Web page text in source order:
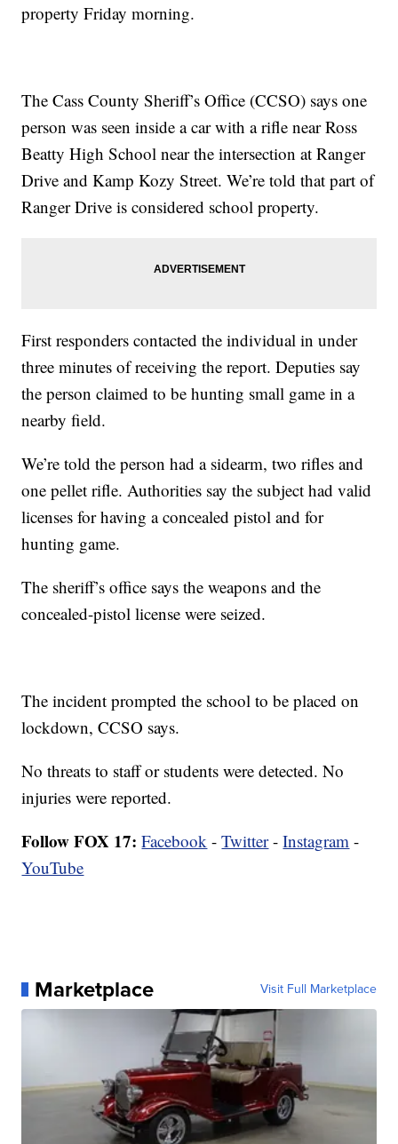
property Friday morning.
The Cass County Sheriff’s Office (CCSO) says one
person was seen inside a car with a rifle near Ross
Beatty High School near the intersection at Ranger
Drive and Kamp Kozy Street. We’re told that part of
Ranger Drive is considered school property.
First responders contacted the individual in under
three minutes of receiving the report. Deputies say
the person claimed to be hunting small game in a
nearby field.
We’re told the person had a sidearm, two rifles and
one pellet rifle. Authorities say the subject had valid
licenses for having a concealed pistol and for
hunting game.
The sheriff’s office says the weapons and the
concealed-pistol license were seized.
The incident prompted the school to be placed on
lockdown, CCSO says.
No threats to staff or students were detected. No
injuries were reported.
Follow FOX 17: Facebook -Twitter-Instagram -
YouTube
Marketplace Visit Full Marketplace